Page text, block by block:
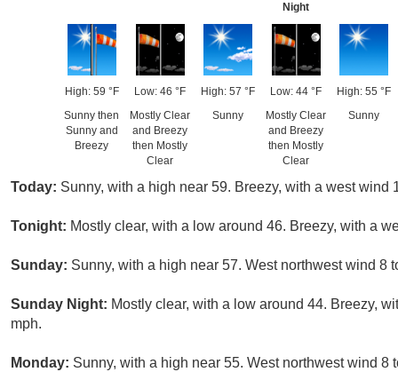
High: 59 °F
Sunny then
Sunny and
Breezy
Low: 46 °F
Mostly Clear
and Breezy
then Mostly
Clear
High: 57 °F
Sunny
Night
Low: 44 °F
Mostly Clear
and Breezy
then Mostly
Clear
High: 55 °F
Sunny
Today: Sunny, with a high near 59. Breezy, with a west wind
Tonight: Mostly clear, with a low around 46. Breezy, with a
Sunday: Sunny, with a high near 57. West northwest wind 8
Sunday Night: Mostly clear, with a low around 44. Breezy,
mph.
Monday: Sunny, with a high near 55. West northwest wind 8